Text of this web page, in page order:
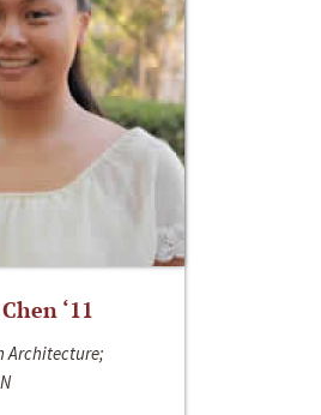
‘11
Architecture;